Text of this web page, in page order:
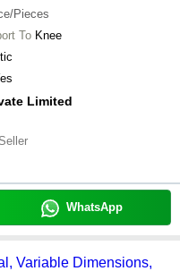
Pieces
To Knee
Limited
WhatsApp
Variable Dimensions,